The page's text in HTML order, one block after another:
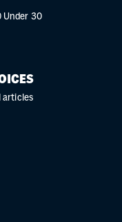
Under 30
articles